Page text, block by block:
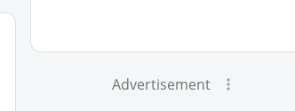
Advertisement